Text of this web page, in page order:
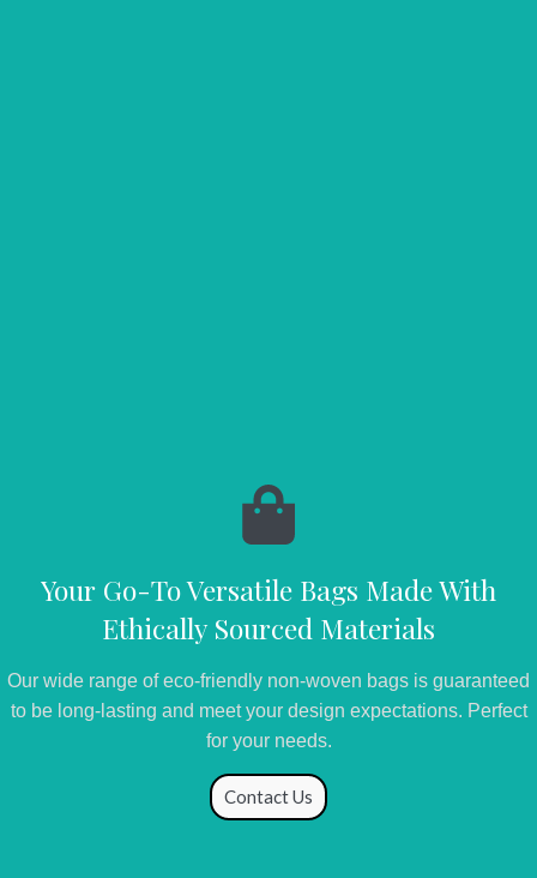
Your Go-To Versatile Bags Made With
Ethically Sourced Materials
Our wide range of eco-friendly non-woven bags is guaranteed
to be long-lasting and meet your design expectations. Perfect
for your needs.
Contact Us